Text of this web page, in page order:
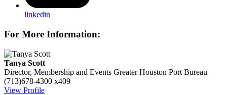
linkedin
For More Information:
Tanya Scott
Director, Membership and Events Greater Houston Port Bureau
(713)678-4300 x409
View Profile